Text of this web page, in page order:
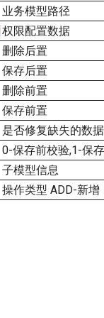
业务模型路径
权限配置数据
删除后置
保存后置
删除前置
保存前置
是否修复缺失的数
0-保存前校验,1-保存
子模型信息
操作类型 ADD-新增